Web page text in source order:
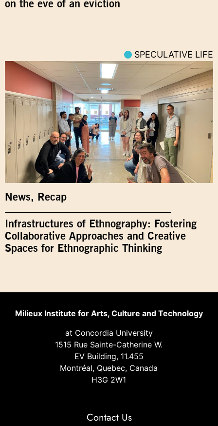
on the eve of an eviction
SPECULATIVE LIFE
News, Recap
Infrastructures of Ethnography: Fostering
Collaborative Approaches and Creative
Spaces for Ethnographic Thinking
Milieux Institute for Arts, Culture and Technology
at Concordia University
1515 Rue Sainte-Catherine W.
EV Building, 11.455
Montréal, Quebec, Canada
H3G 2W1
Contact Us